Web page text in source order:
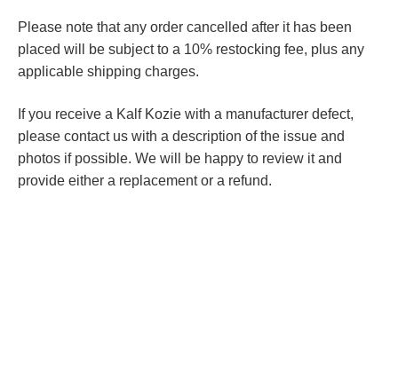
Please note that any order cancelled after it has been
placed will be subject to a 10% restocking fee, plus any
applicable shipping charges.
If you receive a Kalf Kozie with a manufacturer defect,
please contact us with a description of the issue and
photos if possible. We will be happy to review it and
provide either a replacement or a refund.